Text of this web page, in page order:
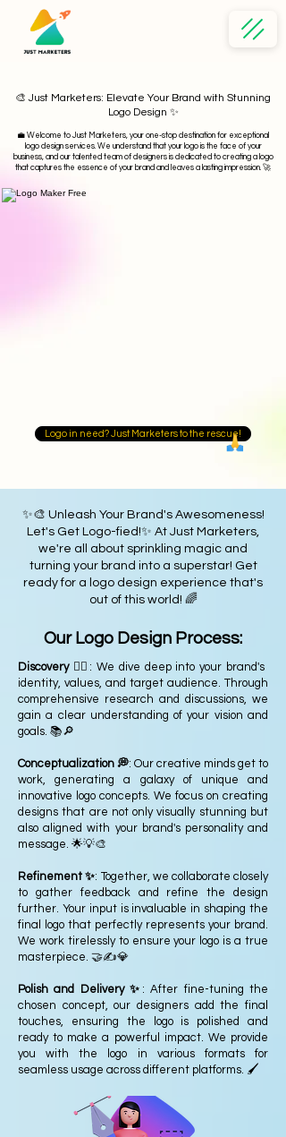
🎨 Just Marketers: Elevate Your Brand with Stunning
Logo Design ✨
💼 Welcome to Just Marketers, your one-stop destination for exceptional
logo design services. We understand that your logo is the face of your
business, and our talented team of designers is dedicated to creating a logo
that captures the essence of your brand and leaves a lasting impression. 🚀
Logo in need? Just Marketers to the rescue!
✨🎨 Unleash Your Brand's Awesomeness!
Let's Get Logo-fied!✨ At Just Marketers,
we're all about sprinkling magic and
turning your brand into a superstar! Get
ready for a logo design experience that's
out of this world! 🌈
Our Logo Design Process:
Discovery 🕵️‍♂️ : We dive deep into your brand's
identity, values, and target audience. Through
comprehensive research and discussions, we
gain a clear understanding of your vision and
goals. 📚🔎
Conceptualization 💭: Our creative minds get to
work, generating a galaxy of unique and
innovative logo concepts. We focus on creating
designs that are not only visually stunning but
also aligned with your brand's personality and
message. 🌟💡🎨
Refinement ✨: Together, we collaborate closely
to gather feedback and refine the design
further. Your input is invaluable in shaping the
final logo that perfectly represents your brand.
We work tirelessly to ensure your logo is a true
masterpiece. 🤝✍️💎
Polish and Delivery ✨ : After fine-tuning the
chosen concept, our designers add the final
touches, ensuring the logo is polished and
ready to make a powerful impact. We provide
you with the logo in various formats for
seamless usage across different platforms. 🖌️